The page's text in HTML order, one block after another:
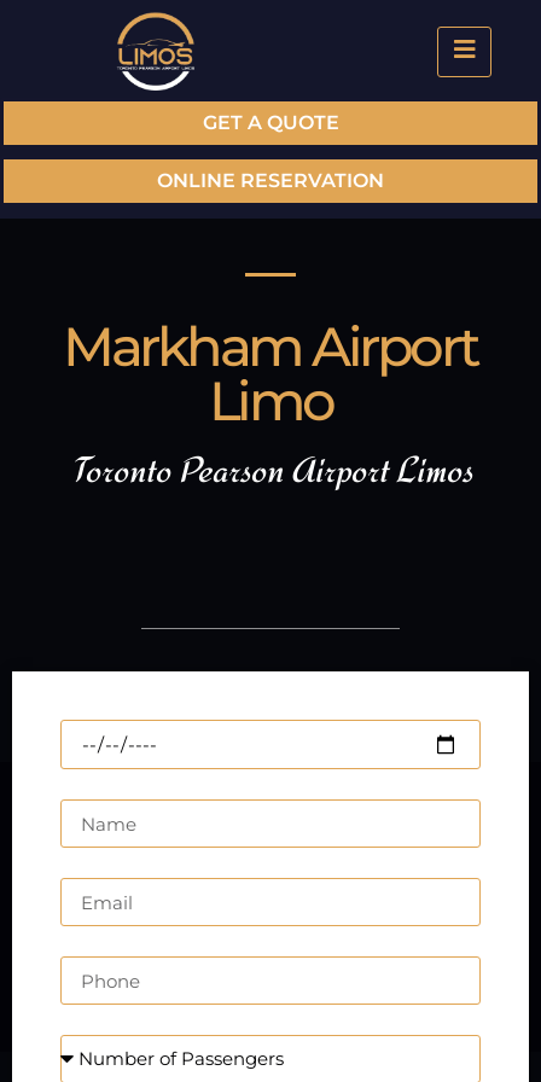
GET A QUOTE
ONLINE RESERVATION
Markham Airport
Limo
Toronto Pearson Airport Limos